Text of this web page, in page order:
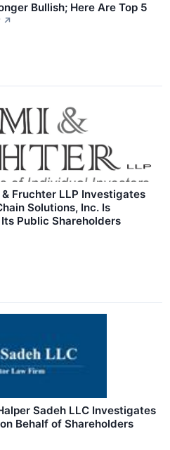
Bullish; Here Are Top 5
↗
Fruchter LLP Investigates
Solutions, Inc. Is
Public Shareholders
Sadeh LLC Investigates
on Behalf of Shareholders